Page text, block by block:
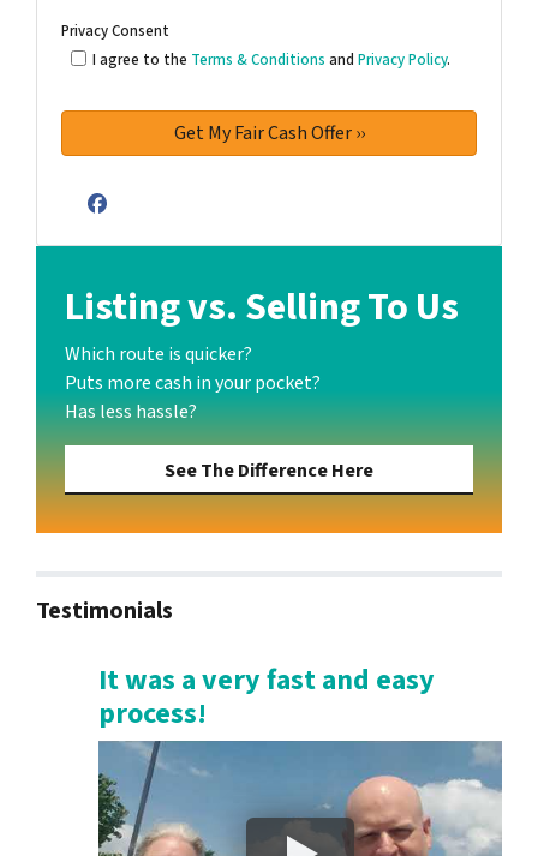
Privacy Consent
I agree to the Terms & Conditions and Privacy Policy.
Facebook
Listing vs. Selling To Us
Which route is quicker?
Puts more cash in your pocket?
Has less hassle?
See The Difference Here
Testimonials
It was a very fast and easy
process!